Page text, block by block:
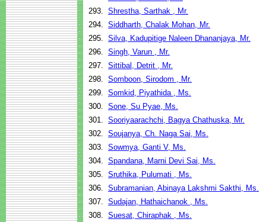
293. Shrestha, Sarthak , Mr.
294. Siddharth, Chalak Mohan, Mr.
295. Silva, Kadupitige Naleen Dhananjaya, Mr.
296. Singh, Varun , Mr.
297. Sittibal, Detrit , Mr.
298. Somboon, Sirodom , Mr.
299. Somkid, Piyathida , Ms.
300. Sone, Su Pyae, Ms.
301. Sooriyaarachchi, Bagya Chathuska, Mr.
302. Soujanya, Ch. Naga Sai, Ms.
303. Sowmya, Ganti V, Ms.
304. Spandana, Marni Devi Sai, Ms.
305. Sruthika, Pulumati , Ms.
306. Subramanian, Abinaya Lakshmi Sakthi, Ms.
307. Sudajan, Hathaichanok , Ms.
308. Suesat, Chiraphak , Ms.